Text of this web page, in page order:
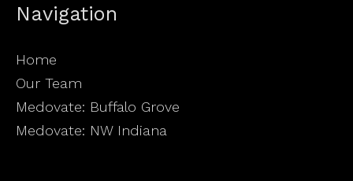
Navigation
Home
Our Team
Medovate: Buffalo Grove
Medovate: NW Indiana